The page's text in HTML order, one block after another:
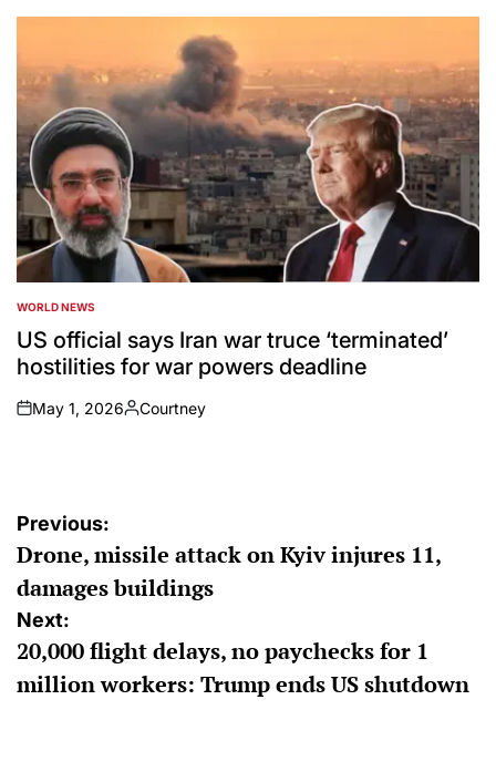
by
POSTED
IN
WORLD NEWS
US official says Iran war truce ‘terminated’
hostilities for war powers deadline
on
May 1, 2026
Posted
Courtney
Post
navigation
Previous:
Drone, missile attack on Kyiv injures 11,
damages buildings
Next:
20,000 flight delays, no paychecks for 1
million workers: Trump ends US shutdown